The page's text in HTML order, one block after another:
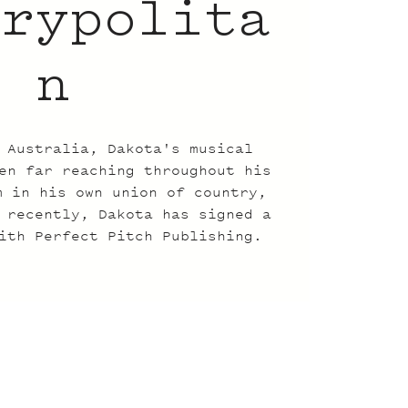
n
Dakota's musical
far reaching throughout his
his own union of country,
recently, Dakota has signed a
Perfect Pitch Publishing.